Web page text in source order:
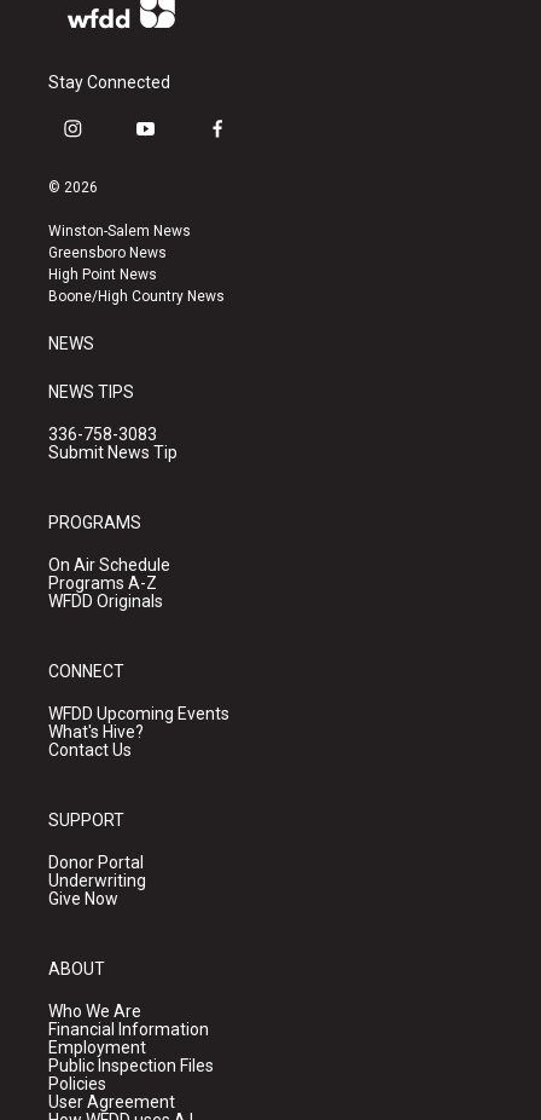
Stay Connected
i
s
a
g
r
a
y
u
b
e
f
k
© 2026
Winston-Salem News
Greensboro News
High Point News
Boone/High Country News
NEWS
NEWS TIPS
336-758-3083
Submit News Tip
PROGRAMS
On Air Schedule
Programs A-Z
WFDD Originals
CONNECT
WFDD Upcoming Events
What's Hive?
Contact Us
SUPPORT
Donor Portal
Underwriting
Give Now
ABOUT
Who We Are
Financial Information
Employment
Public Inspection Files
Policies
User Agreement